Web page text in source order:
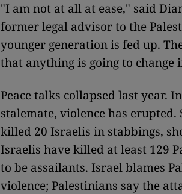
"I am not at all at ease," said
former legal advisor to the
younger generation is fed up.
that anything is going to change
Peace talks collapsed last year.
stalemate, violence has
killed 20 Israelis in stabbings,
Israelis have killed at least 129
to be assailants. Israel blames
violence; Palestinians say the